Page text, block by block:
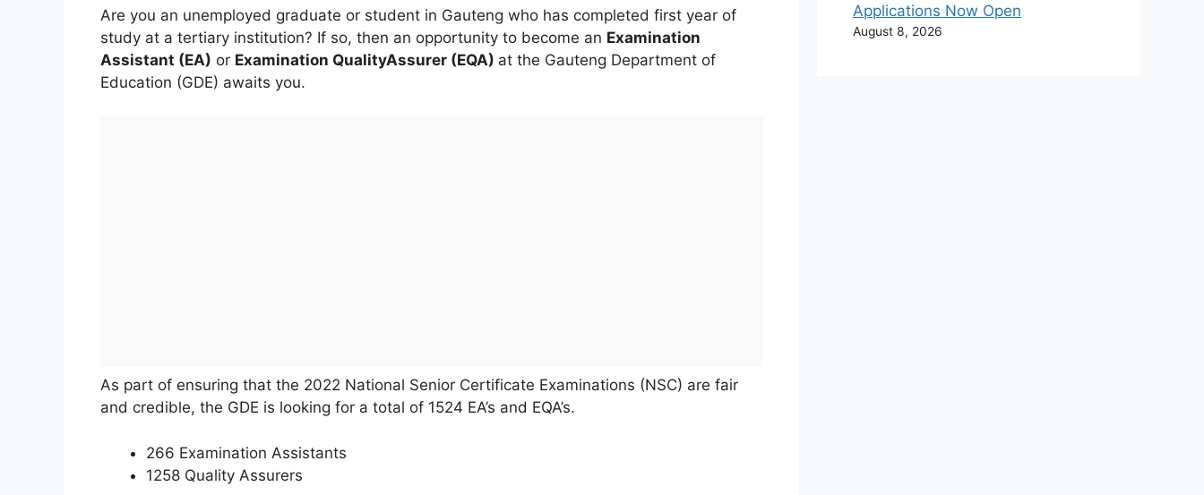
Are you an unemployed graduate or student in Gauteng who has completed first year of
study at a tertiary institution? If so, then an opportunity to become an Examination
Assistant (EA) or Examination QualityAssurer (EQA) at the Gauteng Department of
Education (GDE) awaits you.
As part of ensuring that the 2022 National Senior Certificate Examinations (NSC) are fair
and credible, the GDE is looking for a total of 1524 EA’s and EQA’s.
266 Examination Assistants
1258 Quality Assurers
Applications Now Open
August 8, 2026